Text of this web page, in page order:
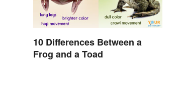
10 Differences Between a
Frog and a Toad